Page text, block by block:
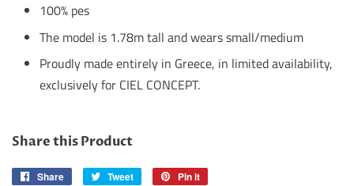
100% pes
The model is 1.78m tall and wears small/medium
Proudly made entirely in Greece, in limited availability,
exclusively for CIEL CONCEPT.
Share this Product
Share
Share
Tweet
Tweet
Pin it